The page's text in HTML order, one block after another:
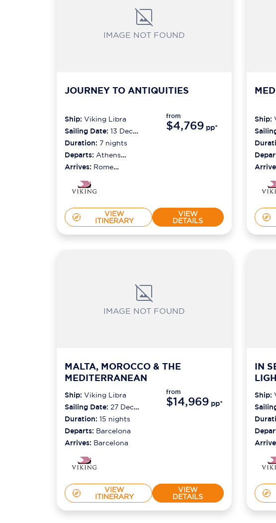
IMAGE NOT FOUND
JOURNEY TO ANTIQUITIES
Ship: Viking Libra
Sailing Date: 13 Dec
2026
Duration: 7 nights
Departs: Athens
(piraeus)
Arrives: Rome
(civitavecchia)
from
$4,769 pp*
VIEW
ITINERARY
VIEW
DETAILS
Ship:
2026
IMAGE NOT FOUND
MALTA, MOROCCO & THE
MEDITERRANEAN
Ship: Viking Libra
Sailing Date: 27 Dec
2026
Duration: 15 nights
Departs: Barcelona
Arrives: Barcelona
from
$14,969 pp*
VIEW
ITINERARY
VIEW
DETAILS
IN
Ship: